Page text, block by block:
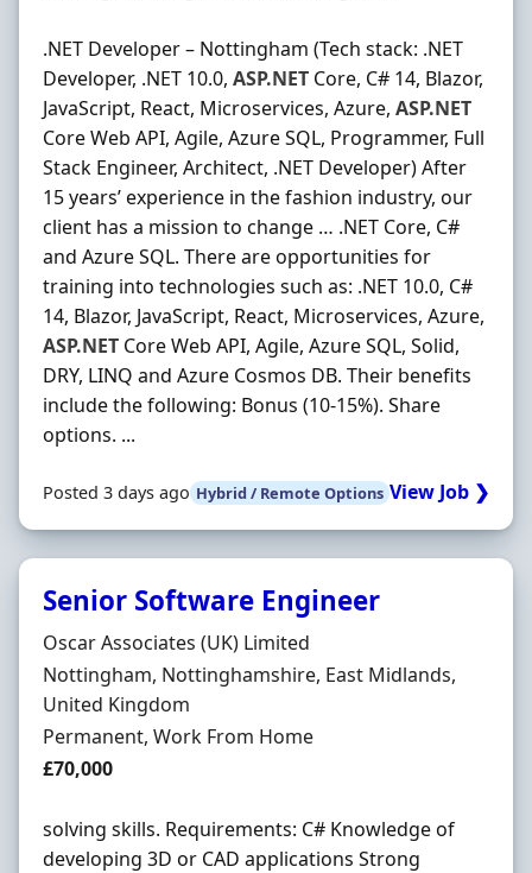
.NET Developer – Nottingham (Tech stack: .NET
Developer, .NET 10.0, ASP.NET Core, C# 14, Blazor,
JavaScript, React, Microservices, Azure, ASP.NET
Core Web API, Agile, Azure SQL, Programmer, Full
Stack Engineer, Architect, .NET Developer) After
15 years’ experience in the fashion industry, our
client has a mission to change … .NET Core, C#
and Azure SQL. There are opportunities for
training into technologies such as: .NET 10.0, C#
14, Blazor, JavaScript, React, Microservices, Azure,
ASP.NET Core Web API, Agile, Azure SQL, Solid,
DRY, LINQ and Azure Cosmos DB. Their benefits
include the following: Bonus (10-15%). Share
options. ...
Posted 3 days ago Hybrid / Remote Options View Job ❯
Senior Software Engineer
Hiring Organisation
Oscar Associates (UK) Limited
Location
Nottingham, Nottinghamshire, East Midlands,
United Kingdom
Employment Type
Permanent, Work From Home
Salary
£70,000
solving skills. Requirements: C# Knowledge of
developing 3D or CAD applications Strong